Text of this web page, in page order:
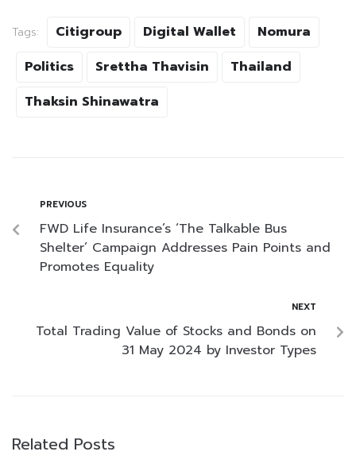
Tags: Citigroup Digital Wallet
Nomura
Politics
Srettha Thavisin
Thailand
Thaksin Shinawatra
PREVIOUS
FWD Life Insurance’s ‘The Talkable Bus
Shelter’ Campaign Addresses Pain Points and
Promotes Equality
NEXT
Total Trading Value of Stocks and Bonds on
31 May 2024 by Investor Types
Related Posts